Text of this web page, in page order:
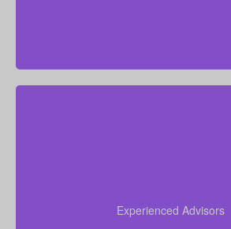
Experienced Advisors
decisions and help you choose a